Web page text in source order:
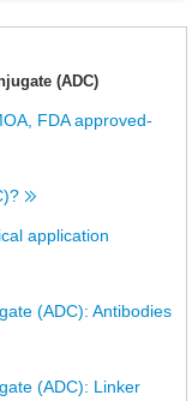
(ADC)
FDA approved-
application
(ADC): Antibodies
(ADC): Linker